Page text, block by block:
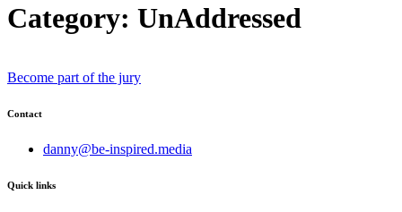
Category: UnAddressed
Become part of the jury
Contact
danny@be-inspired.media
Quick links